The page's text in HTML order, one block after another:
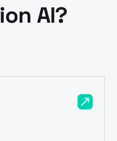
AI?